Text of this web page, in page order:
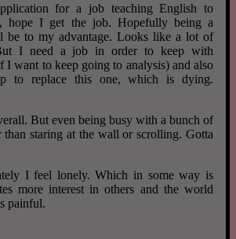
for a job teaching English to
hope I get the job. Hopefully being a
be to my advantage. Looks like a lot of
I need a job in order to keep with
I want to keep going to analysis) and also
to replace this one, which is dying.
But even being busy with a bunch of
than staring at the wall or scrolling. Gotta
I feel lonely. Which in some way is
more interest in others and the world
painful.